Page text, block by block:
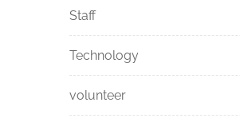
Staff
Technology
volunteer